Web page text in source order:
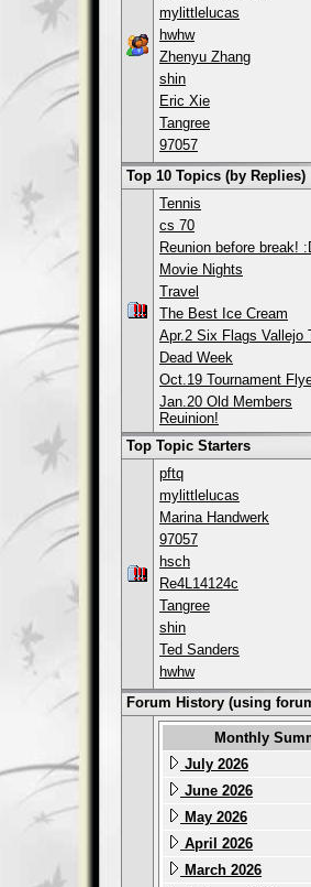
mylittlelucas
hwhw
Zhenyu Zhang
shin
Eric Xie
Tangree
97057
Top 10 Topics (by Replies)
Tennis
cs 70
Reunion before break!
Movie Nights
Travel
The Best Ice Cream
Apr.2 Six Flags Vallejo
Dead Week
Oct.19 Tournament
Jan.20 Old Members
Reuinion!
Top Topic Starters
pftq
mylittlelucas
Marina Handwerk
97057
hsch
Re4L14124c
Tangree
shin
Ted Sanders
hwhw
Forum History (using
Monthly
July 2026
June 2026
May 2026
April 2026
March 2026